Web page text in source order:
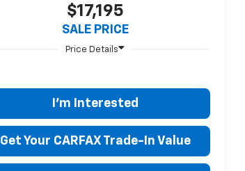
$17,195
SALE PRICE
I'm Interested
Get Your CARFAX Trade-In Value